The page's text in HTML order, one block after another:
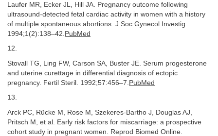
Laufer MR, Ecker JL, Hill JA. Pregnancy outcome following
ultrasound-detected fetal cardiac activity in women with a history
of multiple spontaneous abortions. J Soc Gynecol Investig.
1994;1(2):138–42. PubMed
12.
Stovall TG, Ling FW, Carson SA, Buster JE. Serum progesterone
and uterine curettage in differential diagnosis of ectopic
pregnancy. Fertil Steril. 1992;57:456–7. PubMed
13.
Arck PC, Rücke M, Rose M, Szekeres-Bartho J, Douglas AJ,
Pritsch M, et al. Early risk factors for miscarriage: a prospective
cohort study in pregnant women. Reprod Biomed Online.